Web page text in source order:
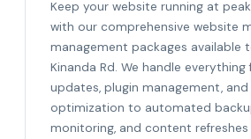
Keep your website running at
with our comprehensive website
management packages available
Kinanda Rd. We handle
updates, plugin management,
optimization to automated
monitoring, and content